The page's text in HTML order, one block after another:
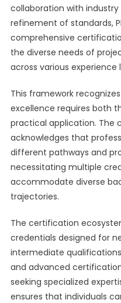
collaboration with
refinement of standards,
comprehensive
the diverse needs of
across various experience
This framework
excellence requires both
practical application. The
acknowledges that
different pathways and
necessitating multiple
accommodate diverse
trajectories.
The certification
credentials designed for
intermediate
and advanced
seeking specialized
ensures that individuals